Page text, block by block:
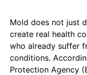
Mold does not just
create real health
who already suffer
conditions.
Protection Agency